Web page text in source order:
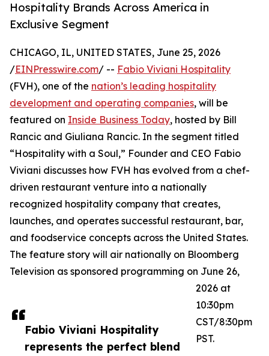
Hospitality Brands Across America in
Exclusive Segment
Fabio Viviani Hospitality
represents the perfect blend
CHICAGO, IL, UNITED STATES, June 25, 2026
/EINPresswire.com/ -- Fabio Viviani Hospitality
(FVH), one of the nation’s leading hospitality
development and operating companies, will be
featured on Inside Business Today, hosted by Bill
Rancic and Giuliana Rancic. In the segment titled
“Hospitality with a Soul,” Founder and CEO Fabio
Viviani discusses how FVH has evolved from a chef-
driven restaurant venture into a nationally
recognized hospitality company that creates,
launches, and operates successful restaurant, bar,
and foodservice concepts across the United States.
The feature story will air nationally on Bloomberg
Television as sponsored programming on June 26,
2026 at
10:30pm
CST/8:30pm
PST.